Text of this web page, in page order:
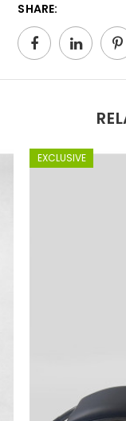
SHARE:
EXCLUSIVE